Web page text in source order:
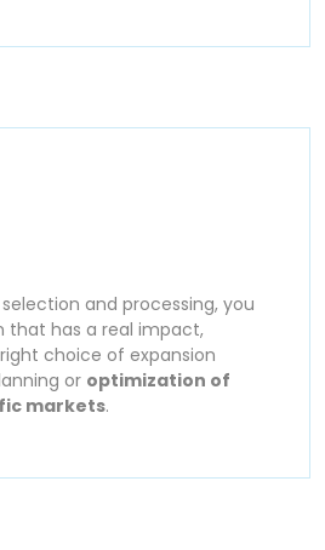
and processing, you
has a real impact,
choice of expansion
or optimization of
markets.